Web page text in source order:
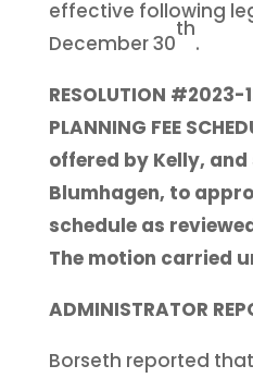
effective following
December 30
th
.
RESOLUTION #2023-
PLANNING FEE
offered by Kelly,
Blumhagen, to
schedule as
The motion carried
ADMINISTRATOR
Borseth reported